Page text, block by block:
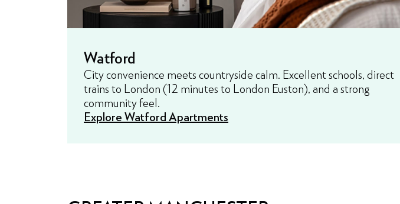
Watford
City convenience meets countryside calm. Excellent schools, direct
trains to London (12 minutes to London Euston), and a strong
community feel.
Explore Watford Apartments